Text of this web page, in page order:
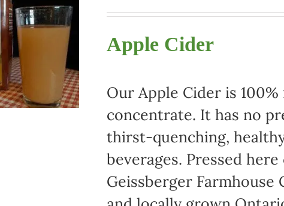
range:
Apple Cider
Our Apple Cider is
concentrate. It has no
thirst-quenching,
beverages. Pressed
Geissberger